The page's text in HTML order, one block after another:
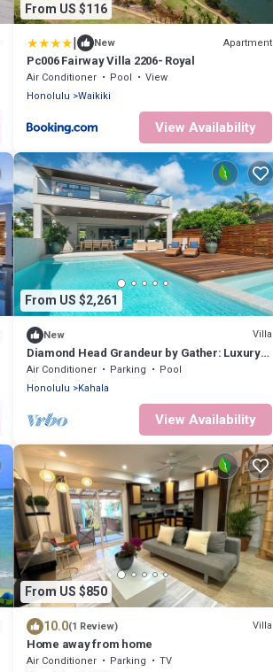
From US $116
| New Apartment
Pc006 Fairway Villa 2206- Royal
Air Conditioner Pool
View
Honolulu
Waikiki
View Availability
From US $2,261
New Villa
Diamond Head Grandeur by Gather: Luxury
Villa w/Ocean View & Private Pool
Air Conditioner Parking
Pool
Honolulu
Kahala
View Availability
From US $850
10.0(1 Review) Villa
Home away from home
Air Conditioner Parking
TV